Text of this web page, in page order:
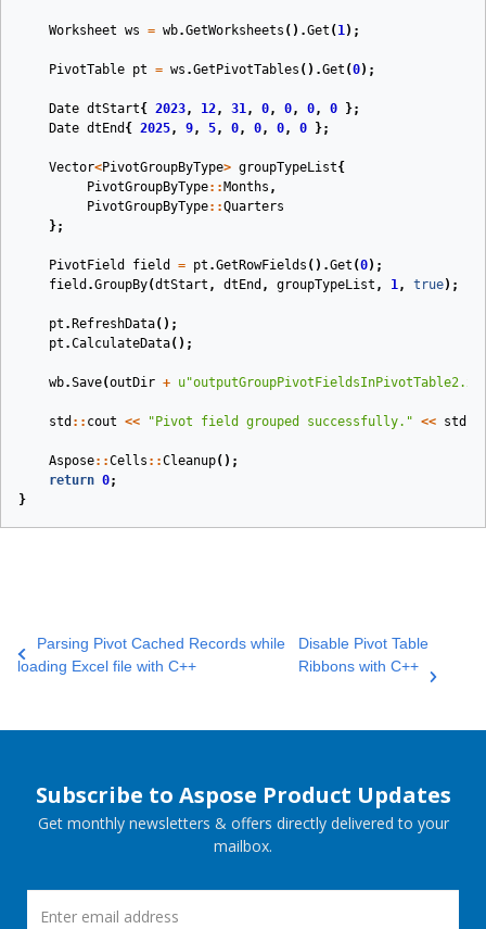
Worksheet ws = wb.GetWorksheets ().Get (1 );
PivotTable pt = ws .GetPivotTables ().Get (0);
Date dtStart{ 2023, 12, 31 , 0, 0, 0, 0 };
Date dtEnd { 2025, 9, 5, 0, 0, 0, 0 };
Vector<PivotGroupByType> groupTypeList{
PivotGroupByType::Months ,
PivotGroupByType::Quarters
};
PivotField field = pt .GetRowFields ().Get (0);
field .GroupBy(dtStart , dtEnd , groupTypeList , 1 , true);
pt .RefreshData();
pt .CalculateData();
wb.Save(outDir + u
std :: cout << "Pivot field grouped successfully." << std
Aspose::Cells ::Cleanup();
return 0;
}
Parsing Pivot Cached Records while
loading Excel file with C++
Disable Pivot Table
Ribbons with C++
Subscribe to Aspose Product Updates
Get monthly newsletters & offers directly delivered to your
mailbox.